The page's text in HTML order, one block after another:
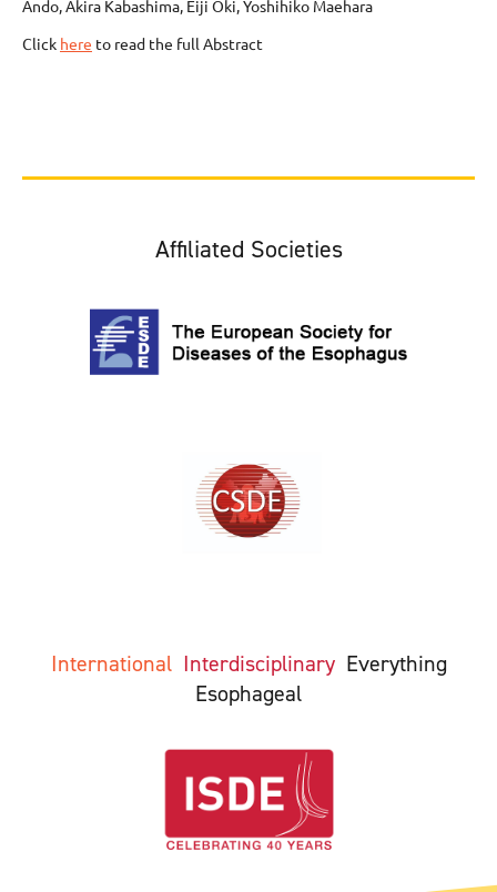
Ando, Akira Kabashima, Eiji Oki, Yoshihiko Maehara
Click here to read the full Abstract
Affiliated Societies
International Interdisciplinary Everything
Esophageal